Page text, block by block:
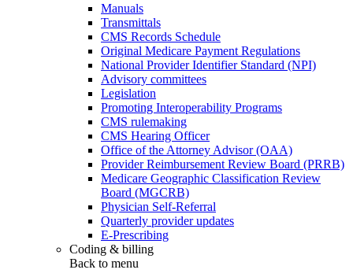
Manuals
Transmittals
CMS Records Schedule
Original Medicare Payment Regulations
National Provider Identifier Standard (NPI)
Advisory committees
Legislation
Promoting Interoperability Programs
CMS rulemaking
CMS Hearing Officer
Office of the Attorney Advisor (OAA)
Provider Reimbursement Review Board (PRRB)
Medicare Geographic Classification Review
Board (MGCRB)
Physician Self-Referral
Quarterly provider updates
E-Prescribing
Coding & billing
Back to menu